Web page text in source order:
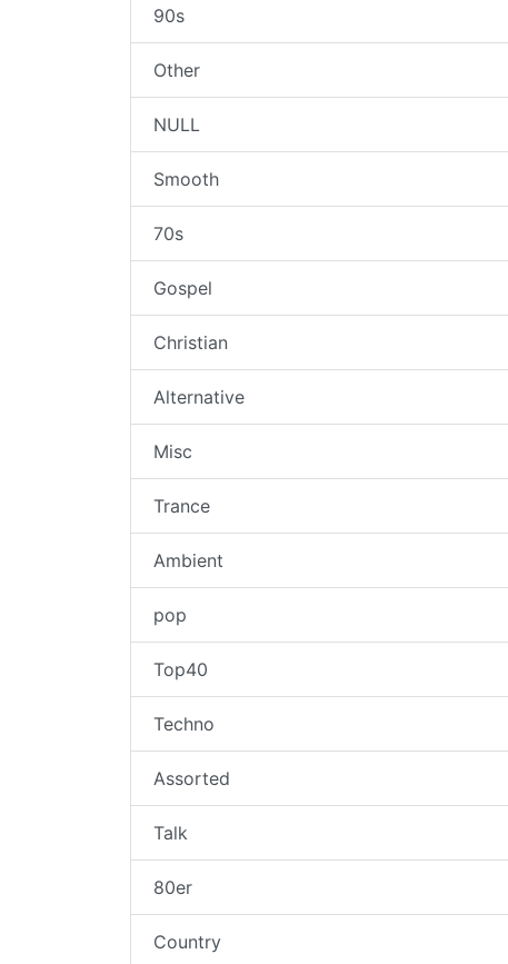
90s
Other
NULL
Smooth
70s
Gospel
Christian
Alternative
Misc
Trance
Ambient
pop
Top40
Techno
Assorted
Talk
80er
Country